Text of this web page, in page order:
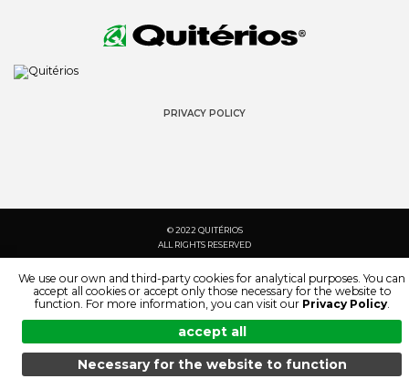
PRIVACY POLICY
© 2022 QUITÉRIOS
ALL RIGHTS RESERVED
MENU SEARCH PRODUCTS EN
We use our own and third-party cookies for analytical purposes. You can
accept all cookies or accept only those necessary for the website to
function. For more information, you can visit our Privacy Policy.
accept all
Necessary for the website to function